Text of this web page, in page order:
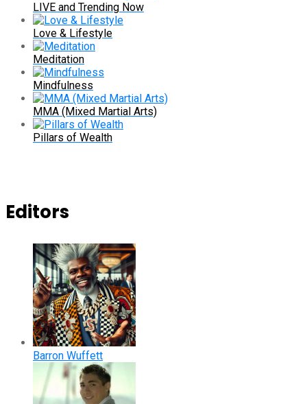
LIVE and Trending Now
Love & Lifestyle
Meditation
Mindfulness
MMA (Mixed Martial Arts)
Pillars of Wealth
Editors
Barron Wuffett